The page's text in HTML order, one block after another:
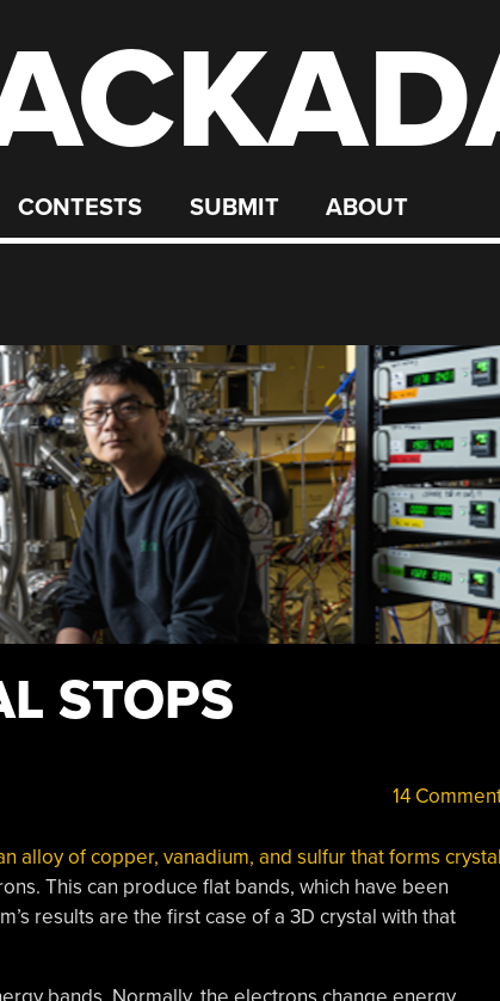
CONTESTS SUBMIT ABOUT
STOPS
14
alloy of copper, vanadium, and sulfur that forms
This can produce flat bands, which have been
results are the first case of a 3D crystal with that